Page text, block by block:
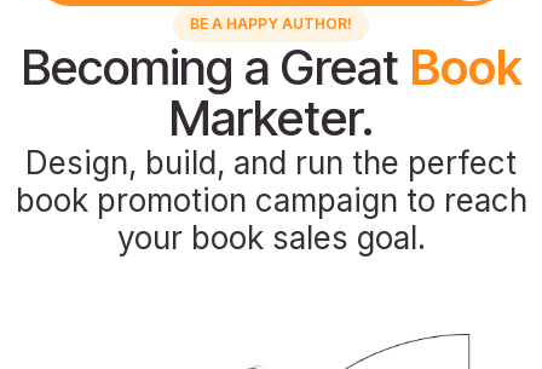
BE A HAPPY AUTHOR!
Becoming a Great Book
Marketer.
Design, build, and run the perfect
book promotion campaign to reach
your book sales goal.